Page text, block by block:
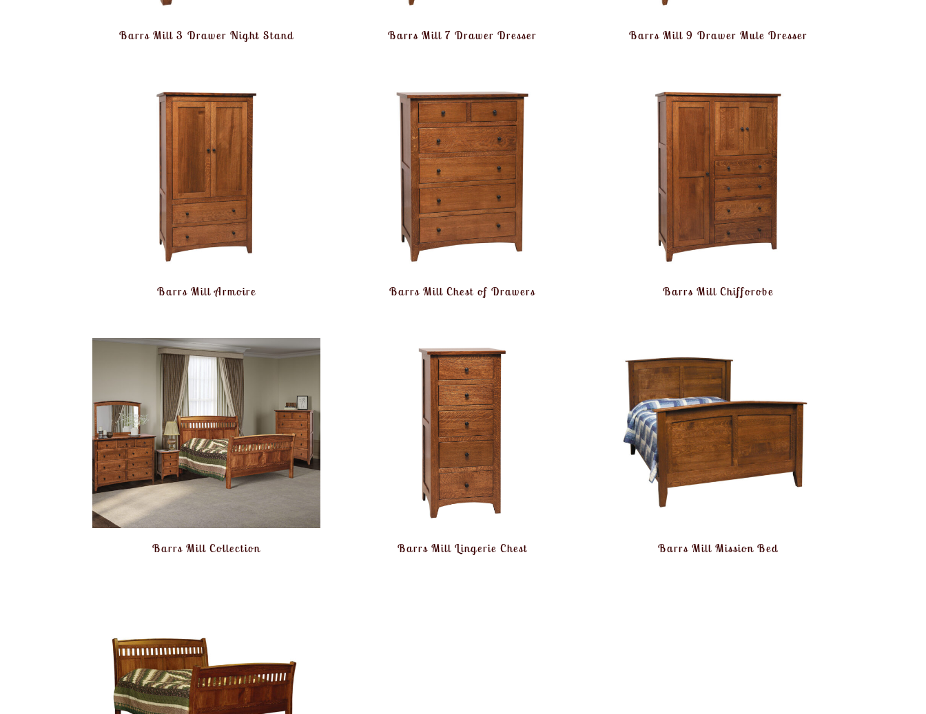
Barrs Mill 3 Drawer Night Stand Barrs Mill 7 Drawer Dresser Barrs Mill 9 Drawer Mule Dresser
Barrs Mill Armoire Barrs Mill Chest of Drawers Barrs Mill Chifforobe
Barrs Mill Collection Barrs Mill Lingerie Chest Barrs Mill Mission Bed